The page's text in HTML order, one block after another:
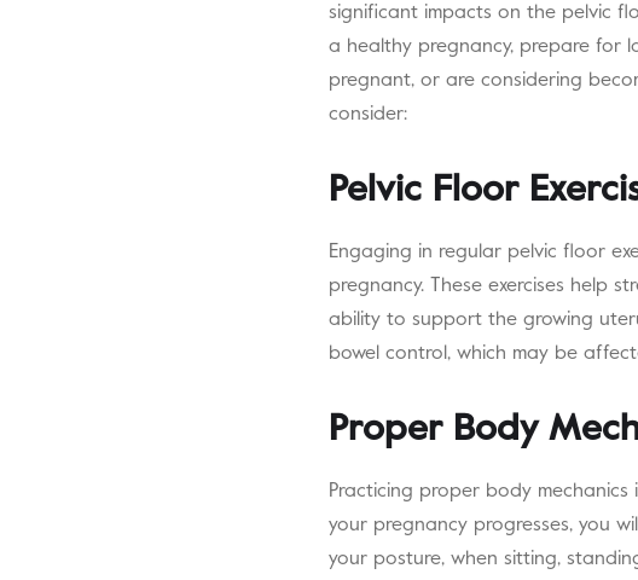
significant impacts on the pelvic
a healthy pregnancy, prepare for
pregnant, or are considering
consider:
Pelvic Floor
Engaging in regular pelvic floor
pregnancy. These exercises help
ability to support the growing
bowel control, which may be
Proper Body
Practicing proper body
your pregnancy progresses, you
your posture, when sitting,